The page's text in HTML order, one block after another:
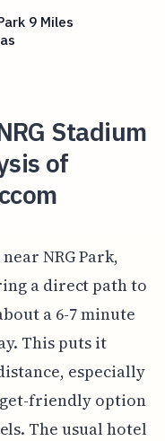
9 Miles
Stadium
of
NRG Park,
a direct path to
a 6-7 minute
This puts it
especially
friendly option
The usual hotel